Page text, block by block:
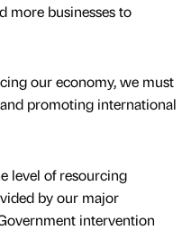
more businesses to
our economy, we must
promoting international
level of resourcing
by our major
intervention